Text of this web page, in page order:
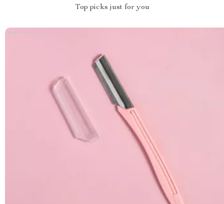
Top picks just for you